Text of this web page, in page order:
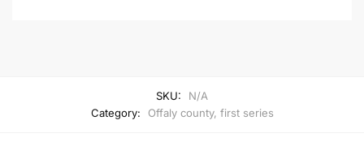
SKU:
N/A
Category:
Offaly county, first series